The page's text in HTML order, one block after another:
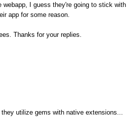
I guess they're going to stick with
app for some reason.
Thanks for your replies.
utilize gems with native extensions...